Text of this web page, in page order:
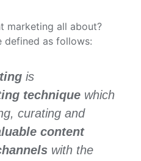
marketing all about?
defined as follows:
is
technique which
curating and
content
with the